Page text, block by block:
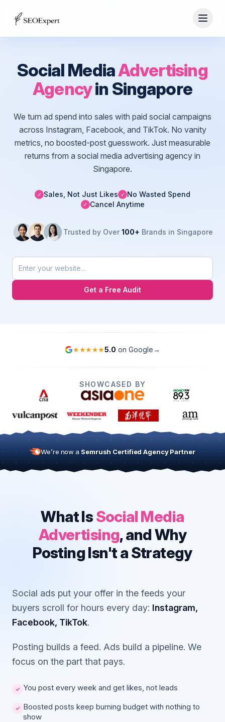
Social MediaAdvertising
Agencyin Singapore
We turn ad spend into sales with paid social campaigns
across Instagram, Facebook, and TikTok. No vanity
metrics, no boosted-post guesswork. Just measurable
returns from a social media advertising agency in
Singapore.
✓ Sales, Not Just Likes ✓ No Wasted Spend
✓ Cancel Anytime
Trusted by Over 100+ Brands in Singapore
Get a Free Audit
★★★★★5.0 on Google→
SHOWCASED BY
We’re now a Semrush Certified Agency Partner
What IsSocial Media
Advertising, and Why
Posting Isn't a Strategy
Social ads put your offer in the feeds your
buyers scroll for hours every day: Instagram,
Facebook, TikTok.
Posting builds a feed. Ads build a pipeline. We
focus on the part that pays.
You post every week and get likes, not leads
Boosted posts keep burning budget with nothing to
show